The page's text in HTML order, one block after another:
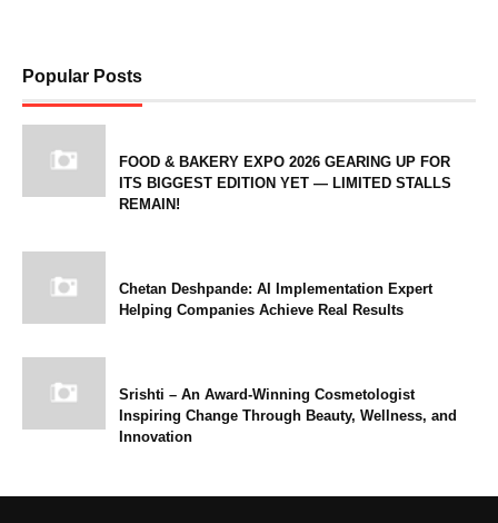
Popular Posts
FOOD & BAKERY EXPO 2026 GEARING UP FOR
ITS BIGGEST EDITION YET — LIMITED STALLS
REMAIN!
Chetan Deshpande: AI Implementation Expert
Helping Companies Achieve Real Results
Srishti – An Award-Winning Cosmetologist
Inspiring Change Through Beauty, Wellness, and
Innovation